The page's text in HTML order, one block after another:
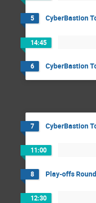
5 CyberBastion
14:45
6 CyberBastion
7 CyberBastion
11:00
8 Play-offs
12:30